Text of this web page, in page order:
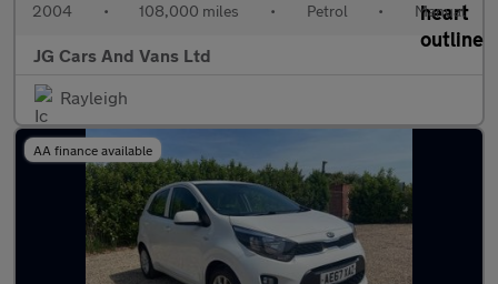
2004 • 108,000 miles • Petrol • Manual
JG Cars And Vans Ltd
Rayleigh
AA finance available